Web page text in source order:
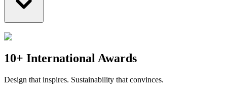
10+ International Awards
Design that inspires. Sustainability that convinces.